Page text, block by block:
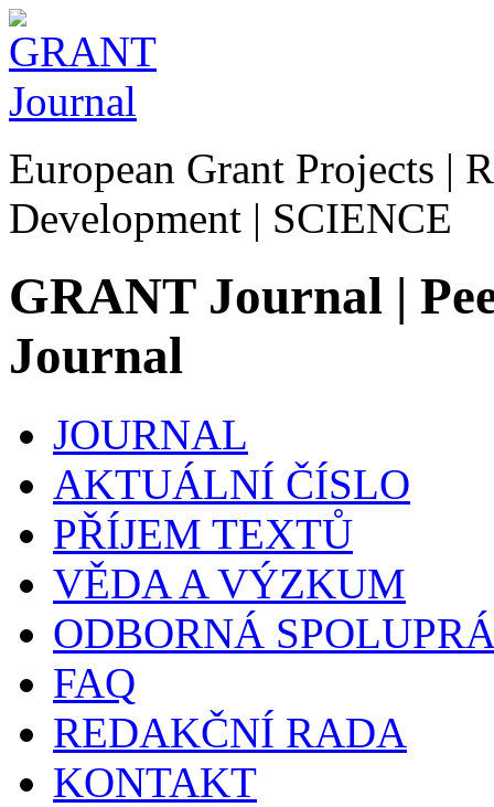
European Grant Projects |
Development | SCIENCE
GRANT Journal |
Journal
JOURNAL
AKTUÁLNÍ ČÍSLO
PŘÍJEM TEXTŮ
VĚDA A VÝZKUM
ODBORNÁ
FAQ
REDAKČNÍ RADA
KONTAKT